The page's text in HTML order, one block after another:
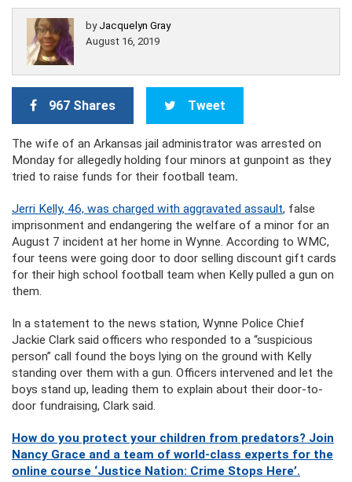
by Jacquelyn Gray
August 16, 2019
967 Shares Tweet
The wife of an Arkansas jail administrator was arrested on
Monday for allegedly holding four minors at gunpoint as they
tried to raise funds for their football team.
Jerri Kelly, 46, was charged with aggravated assault, false
imprisonment and endangering the welfare of a minor for an
August 7 incident at her home in Wynne. According to WMC,
four teens were going door to door selling discount gift cards
for their high school football team when Kelly pulled a gun on
them.
In a statement to the news station, Wynne Police Chief
Jackie Clark said officers who responded to a “suspicious
person” call found the boys lying on the ground with Kelly
standing over them with a gun. Officers intervened and let the
boys stand up, leading them to explain about their door-to-
door fundraising, Clark said.
How do you protect your children from predators? Join
Nancy Grace and a team of world-class experts for the
online course ‘Justice Nation: Crime Stops Here’.